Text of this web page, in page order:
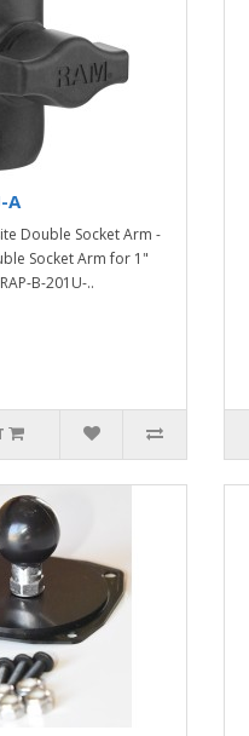
A
Double Socket Arm -
Socket Arm for 1"
B-201U-..